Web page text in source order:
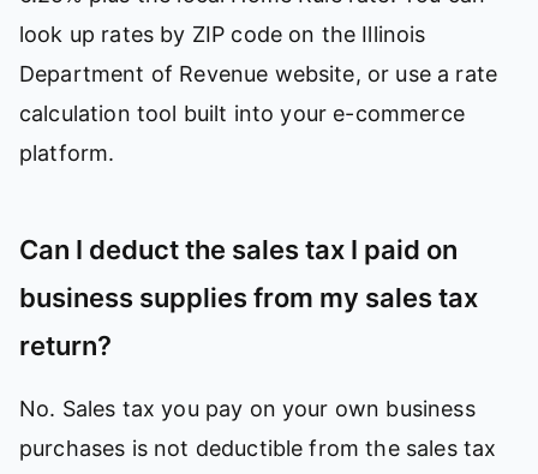
look up rates by ZIP code on the Illinois
Department of Revenue website, or use a rate
calculation tool built into your e-commerce
platform.
Can I deduct the sales tax I paid on
business supplies from my sales tax
return?
No. Sales tax you pay on your own business
purchases is not deductible from the sales tax